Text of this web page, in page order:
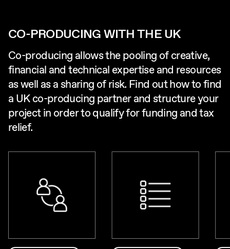
CO-PRODUCING WITH THE UK
Co-producing allows the pooling of creative,
financial and technical expertise and resources
as well as a sharing of risk. Find out how to find
a UK co-producing partner and structure your
project in order to qualify for funding and tax
relief.